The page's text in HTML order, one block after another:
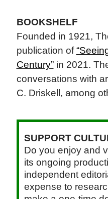
BOOKSHELF
Founded in 1921,
publication of
Century”in 2021.
conversations with
C. Driskell, among
SUPPORT
Do you enjoy and
its ongoing
independent
expense to